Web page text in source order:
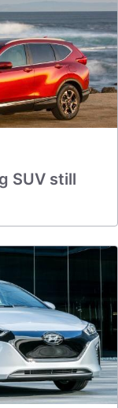
SUV still